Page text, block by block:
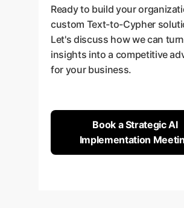
Ready to build your
custom Text-to-Cypher
Let's discuss how we can
insights into a competitive
for your business.
Book a Strategic AI
Implementation